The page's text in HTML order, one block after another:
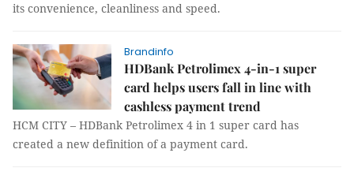
its convenience, cleanliness and speed.
Brandinfo
HDBank Petrolimex 4-in-1 super
card helps users fall in line with
cashless payment trend
HCM CITY – HDBank Petrolimex 4 in 1 super card has
created a new definition of a payment card.